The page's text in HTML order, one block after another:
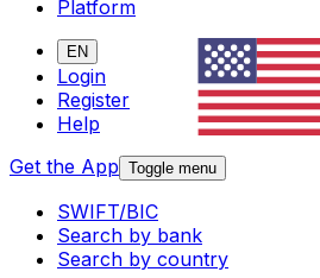
Platform
EN
Login
Register
Help
Get the App Toggle menu
SWIFT/BIC
Search by bank
Search by country